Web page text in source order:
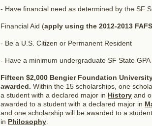
- Have financial need as determined by the SF
Financial Aid (apply using the 2012-2013
- Be a U.S. Citizen or Permanent Resident
- Have a minimum undergraduate SF State GPA
Fifteen $2,000 Bengier Foundation
awarded. Within the 15 scholarships, one
a student with a declared major in History and
awarded to a student with a declared major in
and one scholarship will be awarded to a
in Philosophy